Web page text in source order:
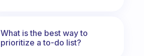
What is the best way to
prioritize a to-do list?